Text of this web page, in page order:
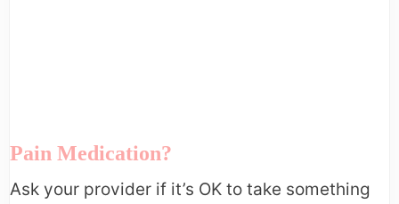
Pain Medication?
Ask your provider if it’s OK to take something